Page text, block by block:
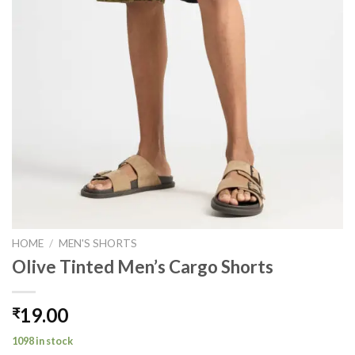
HOME / MEN'S SHORTS
Olive Tinted Men’s Cargo Shorts
₹19.00
1098 in stock